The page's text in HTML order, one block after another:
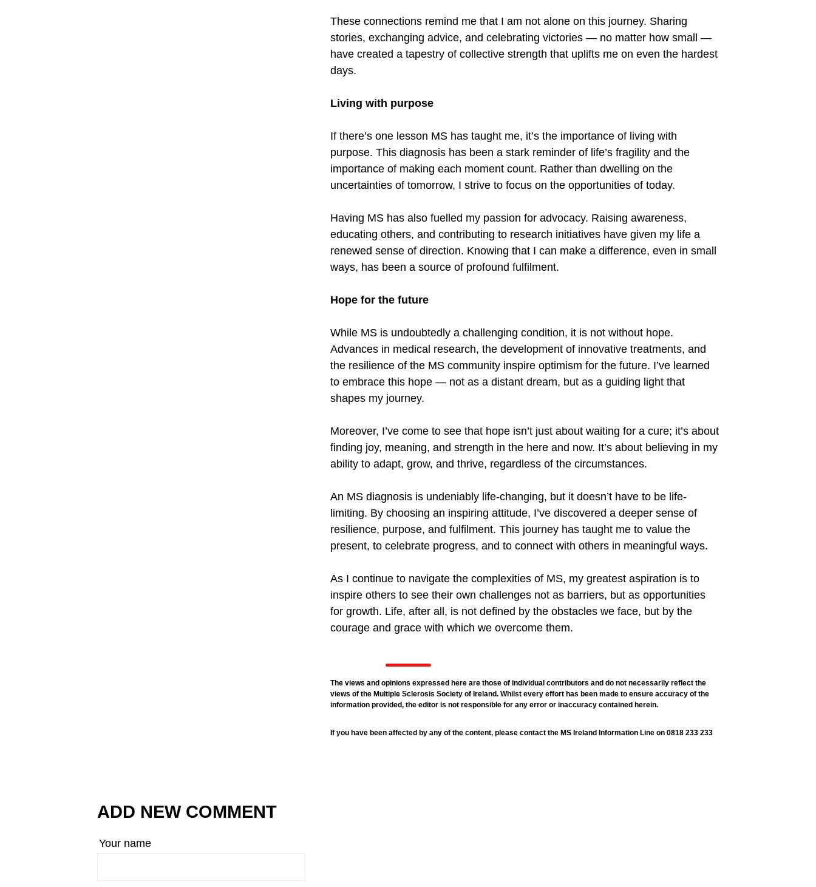
These connections remind me that I am not alone on this journey. Sharing
stories, exchanging advice, and celebrating victories — no matter how small —
have created a tapestry of collective strength that uplifts me on even the hardest
days.
Living with purpose
If there’s one lesson MS has taught me, it’s the importance of living with
purpose. This diagnosis has been a stark reminder of life’s fragility and the
importance of making each moment count. Rather than dwelling on the
uncertainties of tomorrow, I strive to focus on the opportunities of today.
Having MS has also fuelled my passion for advocacy. Raising awareness,
educating others, and contributing to research initiatives have given my life a
renewed sense of direction. Knowing that I can make a difference, even in small
ways, has been a source of profound fulfilment.
Hope for the future
While MS is undoubtedly a challenging condition, it is not without hope.
Advances in medical research, the development of innovative treatments, and
the resilience of the MS community inspire optimism for the future. I’ve learned
to embrace this hope — not as a distant dream, but as a guiding light that
shapes my journey.
Moreover, I’ve come to see that hope isn’t just about waiting for a cure; it’s about
finding joy, meaning, and strength in the here and now. It’s about believing in my
ability to adapt, grow, and thrive, regardless of the circumstances.
An MS diagnosis is undeniably life-changing, but it doesn’t have to be life-
limiting. By choosing an inspiring attitude, I’ve discovered a deeper sense of
resilience, purpose, and fulfilment. This journey has taught me to value the
present, to celebrate progress, and to connect with others in meaningful ways.
As I continue to navigate the complexities of MS, my greatest aspiration is to
inspire others to see their own challenges not as barriers, but as opportunities
for growth. Life, after all, is not defined by the obstacles we face, but by the
courage and grace with which we overcome them.
The views and opinions expressed here are those of individual contributors and do not necessarily reflect the
views of the Multiple Sclerosis Society of Ireland. Whilst every effort has been made to ensure accuracy of the
information provided, the editor is not responsible for any error or inaccuracy contained herein.
If you have been affected by any of the content, please contact the MS Ireland Information Line on 0818 233 233
ADD NEW COMMENT
Your name